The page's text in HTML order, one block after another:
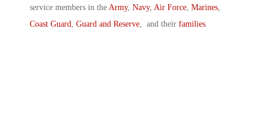
service members in the Army, Navy, Air Force, Marines,
Coast Guard, Guard and Reserve, and their families.